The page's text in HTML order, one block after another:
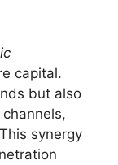
capital.
but also
synergy